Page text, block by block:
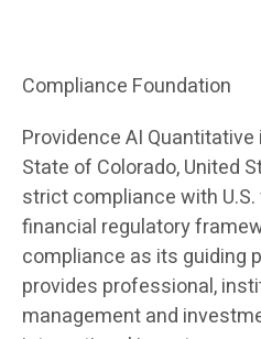
Compliance Foundation
Providence AI
State of Colorado, United
strict compliance with
financial regulatory
compliance as its guiding
provides professional,
management and